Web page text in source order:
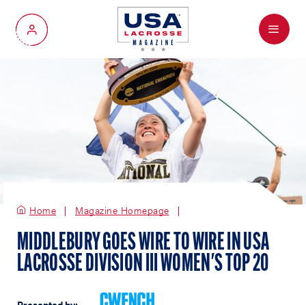
My Account
Menu
Home Magazine Homepage
MIDDLEBURY GOES WIRE TO WIRE IN USA
LACROSSE DIVISION III WOMEN'S TOP 20